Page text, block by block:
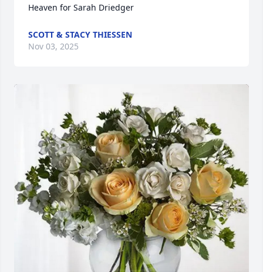
Heaven for Sarah Driedger
SCOTT & STACY THIESSEN
Nov 03, 2025